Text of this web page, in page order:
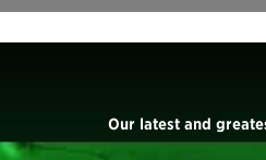
Our latest and